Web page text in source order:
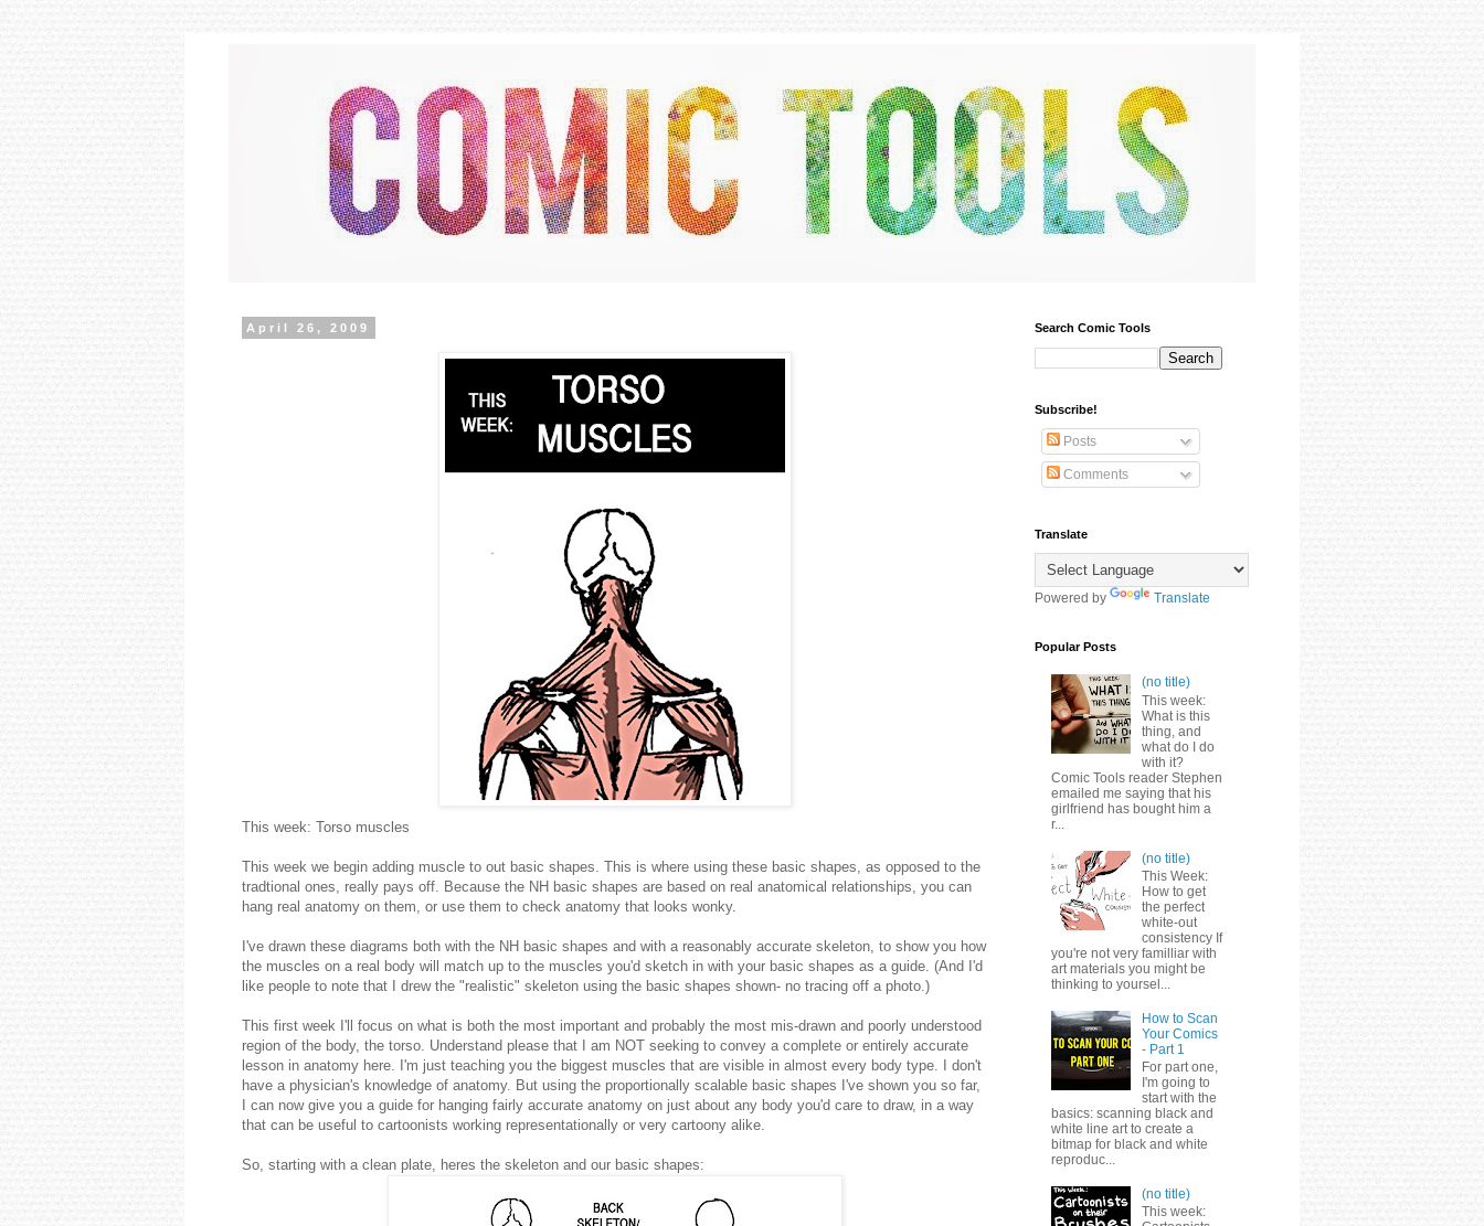
April 26, 2009
This week: Torso muscles
This week we begin adding muscle to out basic shapes. This is where using these basic shapes, as opposed to the
tradtional ones, really pays off. Because the NH basic shapes are based on real anatomical relationships, you can
hang real anatomy on them, or use them to check anatomy that looks wonky.
I've drawn these diagrams both with the NH basic shapes and with a reasonably accurate skeleton, to show you how
the muscles on a real body will match up to the muscles you'd sketch in with your basic shapes as a guide. (And I'd
like people to note that I drew the "realistic" skeleton using the basic shapes shown- no tracing off a photo.)
This first week I'll focus on what is both the most important and probably the most mis-drawn and poorly understood
region of the body, the torso. Understand please that I am NOT seeking to convey a complete or entirely accurate
lesson in anatomy here. I'm just teaching you the biggest muscles that are visible in almost every body type. I don't
have a physician's knowledge of anatomy. But using the proportionally scalable basic shapes I've shown you so far,
I can now give you a guide for hanging fairly accurate anatomy on just about any body you'd care to draw, in a way
that can be useful to cartoonists working representationally or very cartoony alike.
So, starting with a clean plate, heres the skeleton and our basic shapes:
Search Comic Tools
Subscribe!
Posts
Comments
Translate
Powered by Translate
Popular Posts
(no title)
This week:
What is this
thing, and
what do I do
with it?
Comic Tools reader Stephen
emailed me saying that his
girlfriend has bought him a
r...
(no title)
This Week:
How to get
the perfect
white-out
consistency If
you're not very familliar with
art materials you might be
thinking to yoursel...
How to Scan
Your Comics
- Part 1
For part one,
I'm going to
start with the
basics: scanning black and
white line art to create a
bitmap for black and white
reproduc...
(no title)
This week: